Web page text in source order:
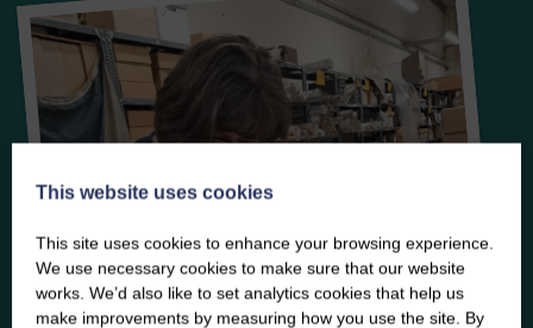
This website uses cookies
This site uses cookies to enhance your browsing experience.
We use necessary cookies to make sure that our website
works. We’d also like to set analytics cookies that help us
make improvements by measuring how you use the site. By